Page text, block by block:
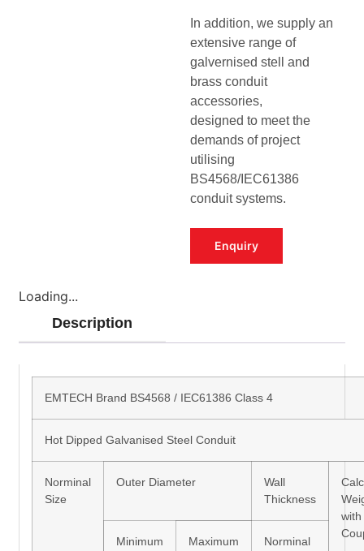
In addition, we supply an
extensive range of
galvernised stell and
brass conduit
accessories,
designed to meet the
demands of project
utilising
BS4568/IEC61386
conduit systems.
Enquiry
Loading...
Description
EMTECH Brand BS4568 / IEC61386 Class 4
Hot Dipped Galvanised Steel Conduit
Norminal
Size
Outer Diameter
Wall
Thickness
with
Minimum Maximum Norminal